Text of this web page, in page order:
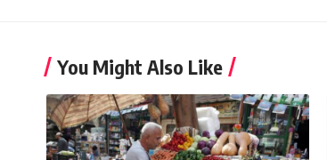
You Might Also Like